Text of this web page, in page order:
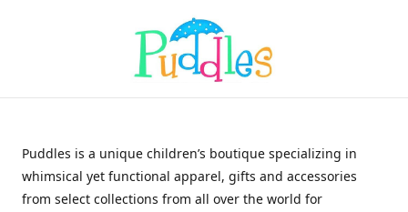
Puddles is a unique children’s boutique specializing in
whimsical yet functional apparel, gifts and accessories
from select collections from all over the world for